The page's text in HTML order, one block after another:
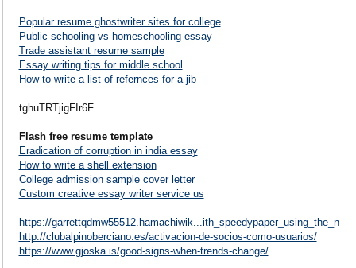
Popular resume ghostwriter sites for college
Public schooling vs homeschooling essay
Trade assistant resume sample
Essay writing tips for middle school
How to write a list of refernces for a jib
tghuTRTjigFIr6F
Flash free resume template
Eradication of corruption in india essay
How to write a shell extension
College admission sample cover letter
Custom creative essay writer service us
https://
http://clubalpinoberciano.es/activacion-de-socios-como-usuarios/
https://www.gjoska.is/good-signs-when-trends-change/